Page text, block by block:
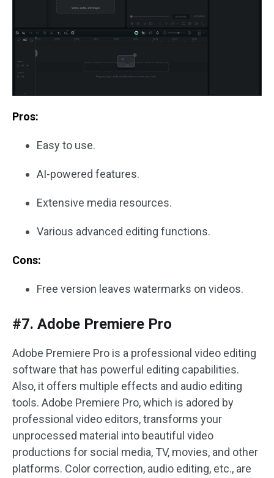
Pros:
Easy to use.
AI-powered features.
Extensive media resources.
Various advanced editing functions.
Cons:
Free version leaves watermarks on videos.
#7. Adobe Premiere Pro
Adobe Premiere Pro is a professional video editing
software that has powerful editing capabilities.
Also, it offers multiple effects and audio editing
tools. Adobe Premiere Pro, which is adored by
professional video editors, transforms your
unprocessed material into beautiful video
productions for social media, TV, movies, and other
platforms. Color correction, audio editing, etc., are